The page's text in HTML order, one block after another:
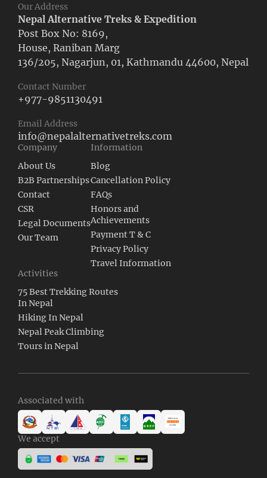
Our Address
Nepal Alternative Treks & Expedition
Post Box No: 8169,
House, Raniban Marg
136/205, Nagarjun, 01, Kathmandu 44600, Nepal
Contact Number
+977-9851130491
Email Address
info@nepalalternativetreks.com
Company
About Us
B2B Partnerships
Contact
CSR
Legal Documents
Our Team
Information
Blog
Cancellation Policy
FAQs
Honors and
Achievements
Payment T & C
Privacy Policy
Travel Information
Activities
75 Best Trekking Routes
In Nepal
Hiking In Nepal
Nepal Peak Climbing
Tours in Nepal
Associated with
We accept